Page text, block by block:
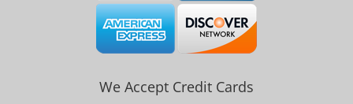
We Accept Credit Cards